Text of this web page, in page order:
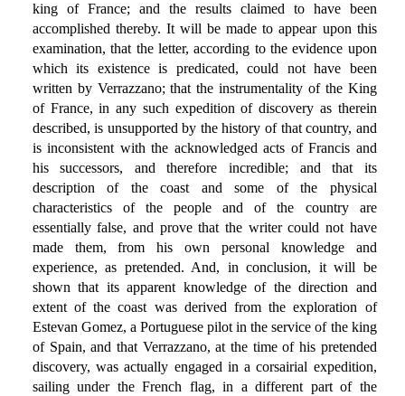
king of France; and the results claimed to have been
accomplished thereby. It will be made to appear upon this
examination, that the letter, according to the evidence upon
which its existence is predicated, could not have been
written by Verrazzano; that the instrumentality of the King
of France, in any such expedition of discovery as therein
described, is unsupported by the history of that country, and
is inconsistent with the acknowledged acts of Francis and
his successors, and therefore incredible; and that its
description of the coast and some of the physical
characteristics of the people and of the country are
essentially false, and prove that the writer could not have
made them, from his own personal knowledge and
experience, as pretended. And, in conclusion, it will be
shown that its apparent knowledge of the direction and
extent of the coast was derived from the exploration of
Estevan Gomez, a Portuguese pilot in the service of the king
of Spain, and that Verrazzano, at the time of his pretended
discovery, was actually engaged in a corsairial expedition,
sailing under the French flag, in a different part of the